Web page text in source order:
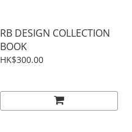
RB DESIGN COLLECTION
BOOK
HK$300.00